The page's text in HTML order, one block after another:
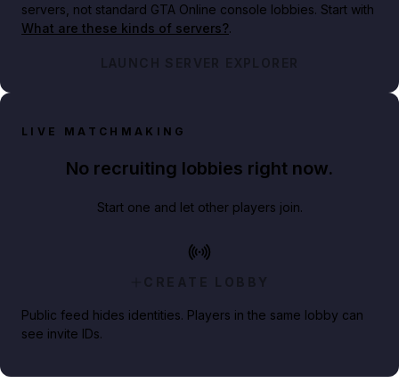
servers, not standard GTA Online console lobbies. Start with
What are these kinds of servers?.
LAUNCH SERVER EXPLORER
LIVE MATCHMAKING
No recruiting lobbies right now.
Start one and let other players join.
CREATE LOBBY
Public feed hides identities. Players in the same lobby can
see invite IDs.